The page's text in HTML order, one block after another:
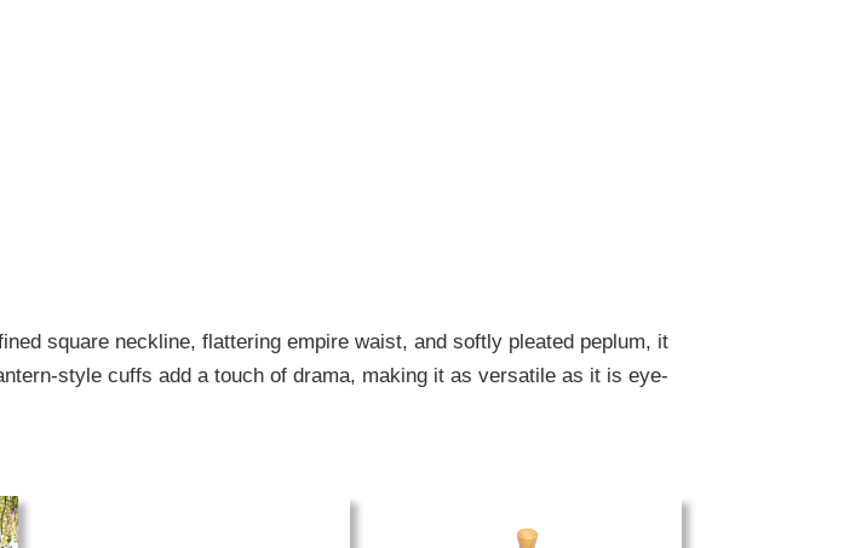
square neckline, flattering empire waist, and softly pleated peplum, it
style cuffs add a touch of drama, making it as versatile as it is eye-